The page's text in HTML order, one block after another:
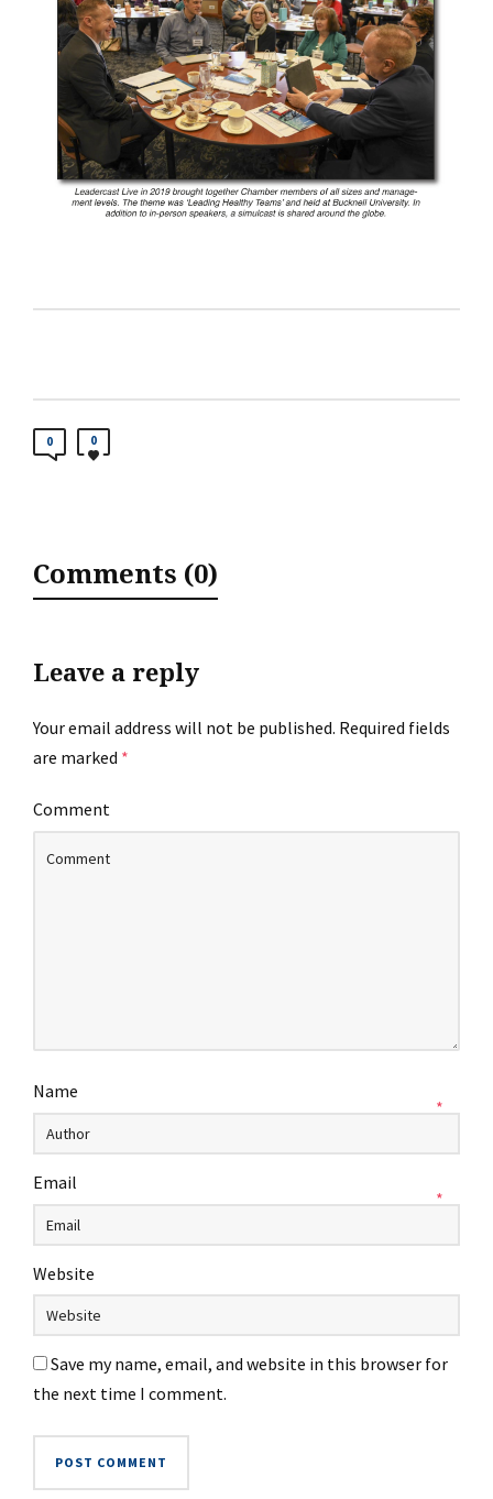
0 0
Comments (0)
Leave a reply
Your email address will not be published. Required fields
are marked *
Comment
Name
*
Email
*
Website
Save my name, email, and website in this browser for
the next time I comment.